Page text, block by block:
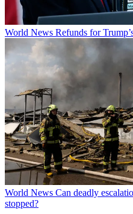
World News Refunds for
World News Can deadly
stopped?